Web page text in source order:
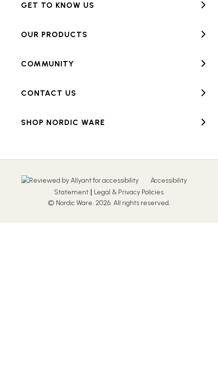
GET TO KNOW US
OUR PRODUCTS
COMMUNITY
CONTACT US
SHOP NORDIC WARE
Accessibility
Statement | Legal & Privacy Policies
© Nordic Ware. 2026. All rights reserved.